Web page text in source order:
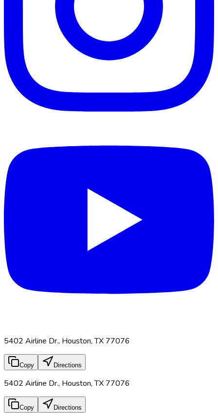
5402 Airline Dr., Houston, TX 77076
Copy Directions
5402 Airline Dr., Houston, TX 77076
Copy Directions